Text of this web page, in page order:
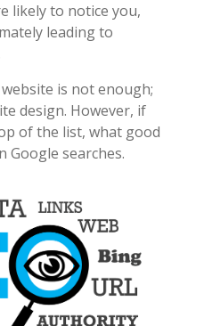
likely to notice you,
leading to
is not enough;
design. However, if
of the list, what good
Google searches.